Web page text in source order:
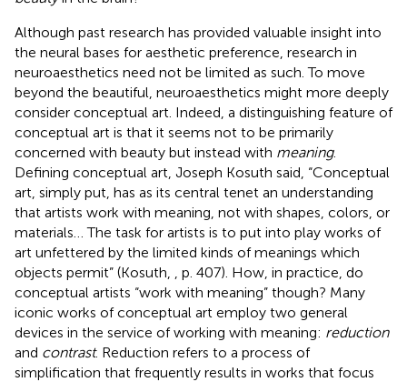
Although past research has provided valuable insight into
the neural bases for aesthetic preference, research in
neuroaesthetics need not be limited as such. To move
beyond the beautiful, neuroaesthetics might more deeply
consider conceptual art. Indeed, a distinguishing feature of
conceptual art is that it seems not to be primarily
concerned with beauty but instead with meaning.
Defining conceptual art, Joseph Kosuth said, “Conceptual
art, simply put, has as its central tenet an understanding
that artists work with meaning, not with shapes, colors, or
materials… The task for artists is to put into play works of
art unfettered by the limited kinds of meanings which
objects permit” (Kosuth,
, p. 407). How, in practice, do
conceptual artists “work with meaning” though? Many
iconic works of conceptual art employ two general
devices in the service of working with meaning: reduction
and contrast. Reduction refers to a process of
simplification that frequently results in works that focus